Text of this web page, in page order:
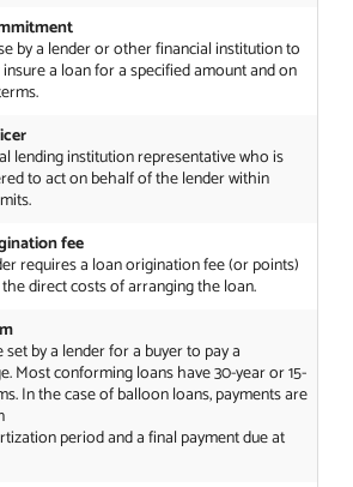
by a lender or other financial institution to
a loan for a specified amount and on
lending institution representative who is
to act on behalf of the lender within
fee
requires a loan origination fee (or points)
direct costs of arranging the loan.
by a lender for a buyer to pay a
Most conforming loans have 30-year or 15-
In the case of balloon loans, payments are
period and a final payment due at